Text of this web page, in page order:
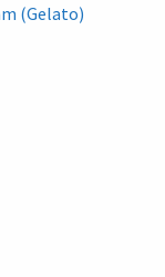
(Gelato)